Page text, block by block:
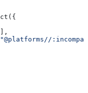
"@platforms//